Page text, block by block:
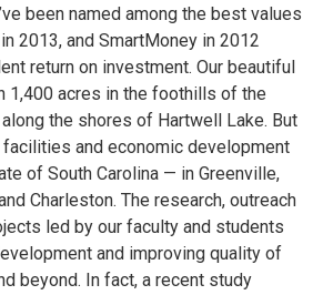
been named among the best values
2013, and SmartMoney in 2012
return on investment. Our beautiful
1,400 acres in the foothills of the
the shores of Hartwell Lake. But
and economic development
of South Carolina — in Greenville,
Charleston. The research, outreach
led by our faculty and students
and improving quality of
beyond. In fact, a recent study